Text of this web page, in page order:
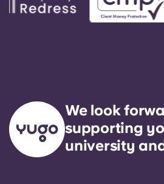
We look
supporting
university